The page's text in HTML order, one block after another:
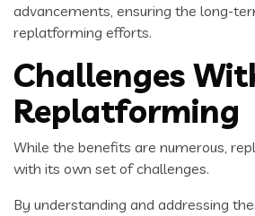
advancements, ensuring the long-
replatforming efforts.
Challenges
Replatforming
While the benefits are numerous,
with its own set of challenges.
By understanding and addressing